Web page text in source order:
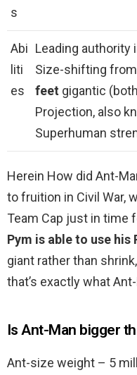
s
Abi
liti
es
Leading authority
Size-shifting
feet gigantic
Projection, also
Superhuman
Herein How did Ant-
to fruition in Civil War,
Team Cap just in time
Pym is able to use
giant rather than
that’s exactly what
Is Ant-Man bigger
Ant-size weight – 5